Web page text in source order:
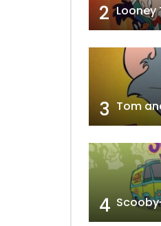
2 Looney
3 Tom
4